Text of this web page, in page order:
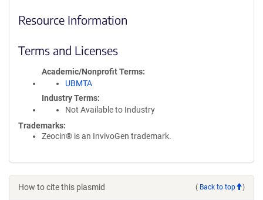
Resource Information
Terms and Licenses
Academic/Nonprofit Terms
UBMTA
Industry Terms
Not Available to Industry
Trademarks:
Zeocin® is an InvivoGen trademark.
How to cite this plasmid ( Back to top )